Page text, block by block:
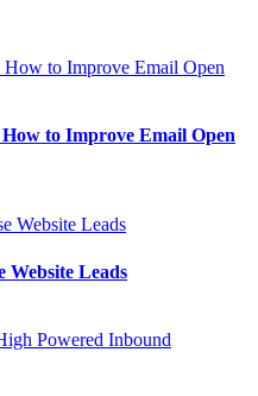
to Improve Email Open
Website Leads